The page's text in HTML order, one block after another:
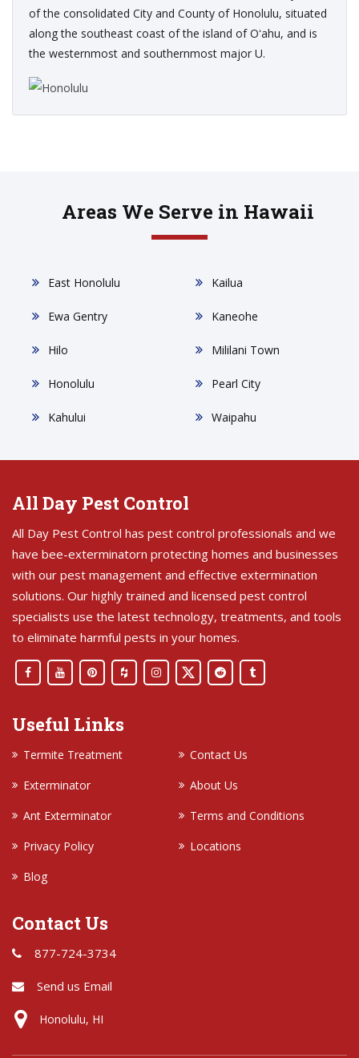
of the consolidated City and County of Honolulu, situated
along the southeast coast of the island of Oʻahu, and is
the westernmost and southernmost major U.
Areas We Serve in Hawaii
East Honolulu
Ewa Gentry
Hilo
Honolulu
Kahului
Kailua
Kaneohe
Mililani Town
Pearl City
Waipahu
All Day Pest Control
All Day Pest Control has pest control professionals and we
have bee-exterminatorn protecting homes and businesses
with our pest management and effective extermination
solutions. Our highly trained and licensed pest control
specialists use the latest technology, treatments, and tools
to eliminate harmful pests in your homes.
Useful Links
Termite Treatment
Contact Us
Exterminator
About Us
Ant Exterminator
Terms and Conditions
Privacy Policy
Locations
Blog
Contact Us
877-724-3734
Send us Email
Honolulu, HI